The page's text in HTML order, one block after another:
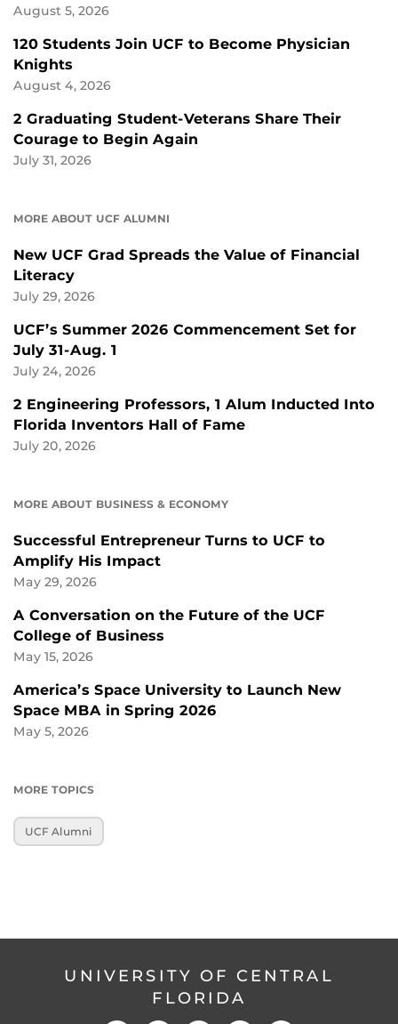
August 5, 2026
120 Students Join UCF to Become Physician
Knights
August 4, 2026
2 Graduating Student-Veterans Share Their
Courage to Begin Again
July 31, 2026
MORE ABOUT UCF ALUMNI
New UCF Grad Spreads the Value of Financial
Literacy
July 29, 2026
UCF’s Summer 2026 Commencement Set for
July 31-Aug. 1
July 24, 2026
2 Engineering Professors, 1 Alum Inducted Into
Florida Inventors Hall of Fame
July 20, 2026
MORE ABOUT BUSINESS & ECONOMY
Successful Entrepreneur Turns to UCF to
Amplify His Impact
May 29, 2026
A Conversation on the Future of the UCF
College of Business
May 15, 2026
America’s Space University to Launch New
Space MBA in Spring 2026
May 5, 2026
MORE TOPICS
UCF Alumni
UNIVERSITY OF CENTRAL
FLORIDA